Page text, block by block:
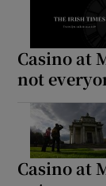
Casino at
not
Casino at